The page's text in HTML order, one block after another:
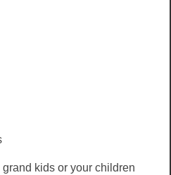
kids or your children